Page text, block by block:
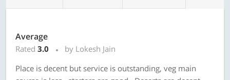
Average
Rated 3.0
by Lokesh Jain
Place is decent but service is outstanding, veg main